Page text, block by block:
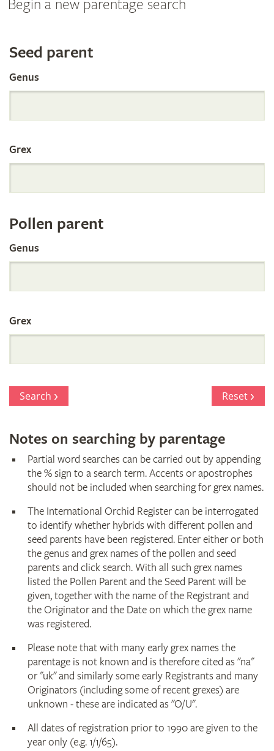
Begin a new parentage search
Search
the
International
Orchid
Register
by
Parentage
Seed parent
Genus
Grex
Pollen parent
Genus
Grex
Search Reset
Notes on searching by parentage
Partial word searches can be carried out by appending
the % sign to a search term. Accents or apostrophes
should not be included when searching for grex names.
The International Orchid Register can be interrogated
to identify whether hybrids with different pollen and
seed parents have been registered. Enter either or both
the genus and grex names of the pollen and seed
parents and click search. With all such grex names
listed the Pollen Parent and the Seed Parent will be
given, together with the name of the Registrant and
the Originator and the Date on which the grex name
was registered.
Please note that with many early grex names the
parentage is not known and is therefore cited as "na"
or "uk" and similarly some early Registrants and many
Originators (including some of recent grexes) are
unknown - these are indicated as "O/U".
All dates of registration prior to 1990 are given to the
year only (e.g. 1/1/65).